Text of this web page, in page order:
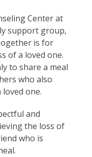
Center at
support group,
is for
of a loved one.
to share a meal
who also
one.
and
the loss of
who is